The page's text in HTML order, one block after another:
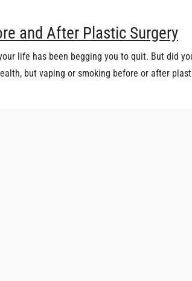
and After Plastic Surgery
life has been begging you to quit. But did
but vaping or smoking before or after